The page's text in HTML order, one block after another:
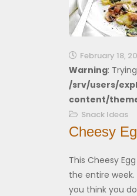
February 18,
Warning:
/srv/users/
content/
Snack Ideas
Cheesy
This Cheesy
the entire
you think you